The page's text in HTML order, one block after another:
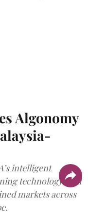
Algonomy
intelligent
technology, and
markets across